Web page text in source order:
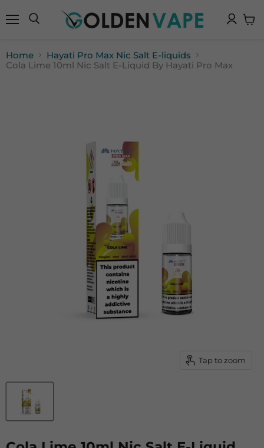
Home
Hayati Pro Max Nic Salt E-liquids
Cola Lime 10ml Nic Salt E-Liquid By Hayati Pro Max
Tap to zoom